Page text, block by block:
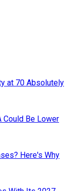
at 70 Absolutely
Could Be Lower
Here's Why